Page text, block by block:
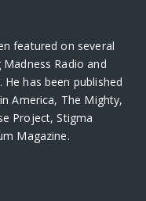
featured on several
Radio and
He has been published
America, The Mighty,
Project, Stigma
Magazine.